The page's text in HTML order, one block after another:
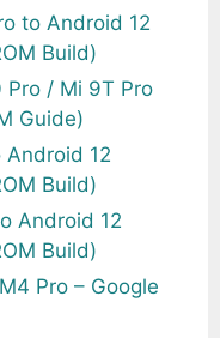
to Android 12
Build)
Pro / Mi 9T Pro
Guide)
12
Build)
Android 12
Build)
Pro – Google